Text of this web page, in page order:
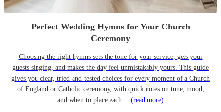
Perfect Wedding Hymns for Your Church
Ceremony
Choosing the right hymns sets the tone for your service, gets your
guests singing, and makes the day feel unmistakably yours. This guide
gives you clear, tried-and-tested choices for every moment of a Church
of England or Catholic ceremony, with quick notes on tune, mood,
and when to place each… (read more)